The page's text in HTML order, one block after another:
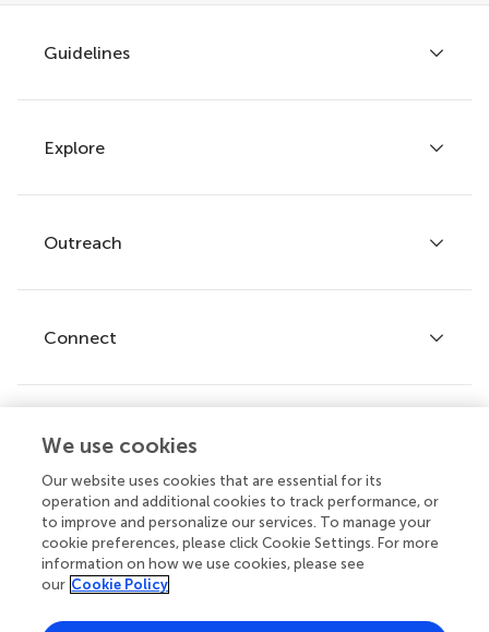
Guidelines
Author guidelines
Services for authors
Policies and publication ethics
Explore
Articles
Research Topics
Journals
Outreach
Frontiers Forum
Frontiers Policy Labs
Connect
Help center
Emails and alerts
Contact us
Submit
We use cookies
Our website uses cookies that are essential for its
operation and additional cookies to track performance, or
to improve and personalize our services. To manage your
cookie preferences, please click Cookie Settings. For more
information on how we use cookies, please see
our Cookie Policy